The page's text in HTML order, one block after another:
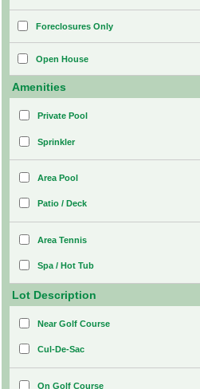
Foreclosures Only
Open House
Amenities
Private Pool
Sprinkler
Area Pool
Patio / Deck
Area Tennis
Spa / Hot Tub
Lot Description
Near Golf Course
Cul-De-Sac
On Golf Course